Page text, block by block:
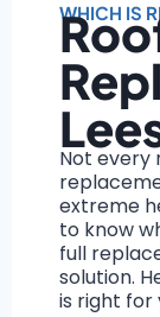
WHICH IS
Not every
extreme
to know
full
solution.
is right for